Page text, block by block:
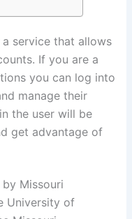
a service that allows
If you are a
you can log into
manage their
the user will be
get advantage of
Missouri
University of